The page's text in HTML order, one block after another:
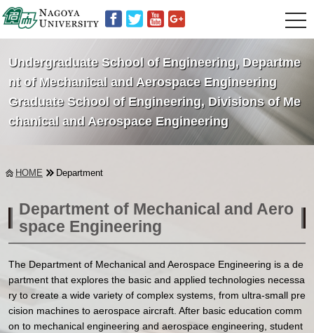
t
o
g
l
a
i
g
a
Undergraduate School of Engineering, Departme
nt of Mechanical and Aerospace Engineering
Graduate School of Engineering, Divisions of Me
chanical and Aerospace Engineering
HOME Department
Department of Mechanical and Aero
space Engineering
The Department of Mechanical and Aerospace Engineering is a de
partment that explores the basic and applied technologies necessa
ry to create a wide variety of complex systems, from ultra-small pre
cision machines to aerospace aircraft. After basic education comm
on to mechanical engineering and aerospace engineering, student